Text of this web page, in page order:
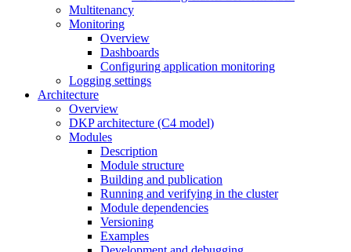
Multitenancy
Monitoring
Overview
Dashboards
Configuring application monitoring
Logging settings
Architecture
Overview
DKP architecture (C4 model)
Modules
Description
Module structure
Building and publication
Running and verifying in the cluster
Module dependencies
Versioning
Examples